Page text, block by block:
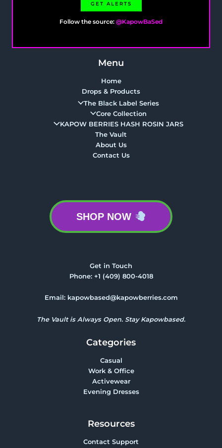
GET ALERTS
Follow the source: @KapowBaSed
Menu
Home
Drops & Products
The Black Label Series
Core Collection
KAPOW BERRIES HASH ROSIN JARS
The Vault
About Us
Contact Us
SHOP NOW
Get in Touch
Phone: +1 (409) 800-4018
Email: kapowbased@kapowberries.com
The Vault is Always Open. Stay Kapowbased.
Categories
Casual
Work & Office
Activewear
Evening Dresses
Resources
Contact Support